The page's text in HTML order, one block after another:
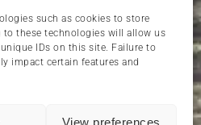
such as cookies to store
these technologies will allow us
IDs on this site. Failure to
impact certain features and
View preferences